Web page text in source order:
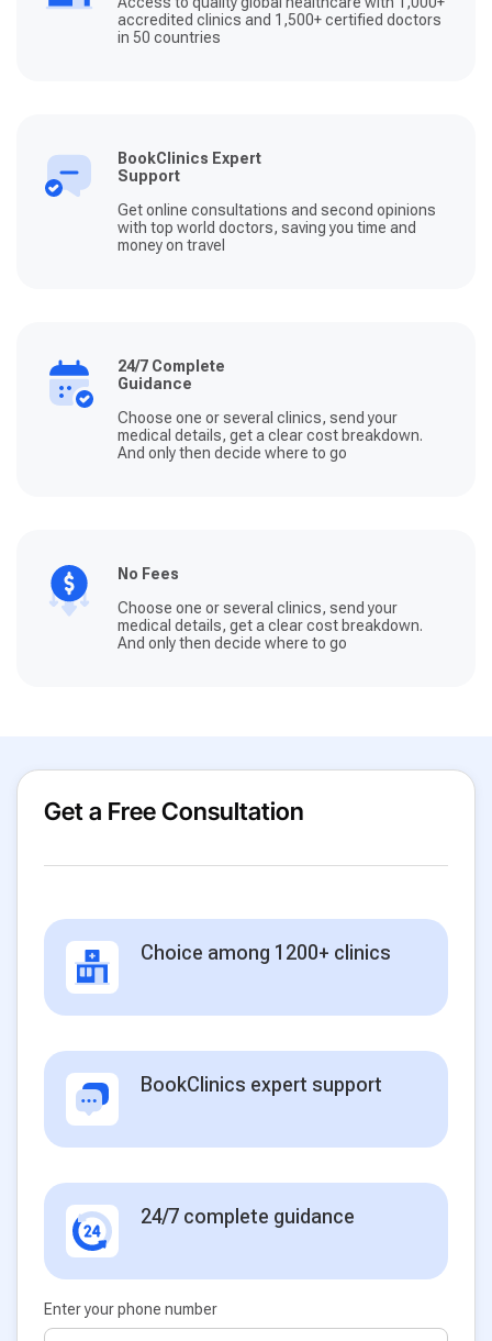
accredited clinics and 1,500+ certified doctors
in 50 countries
BookClinics Expert
Support
Get online consultations and second opinions
with top world doctors, saving you time and
money on travel
24/7 Complete
Guidance
Choose one or several clinics, send your
medical details, get a clear cost breakdown.
And only then decide where to go
No Fees
Choose one or several clinics, send your
medical details, get a clear cost breakdown.
And only then decide where to go
Get a Free Consultation
Choice among 1200+ clinics
BookClinics expert support
24/7 complete guidance
Enter your phone number